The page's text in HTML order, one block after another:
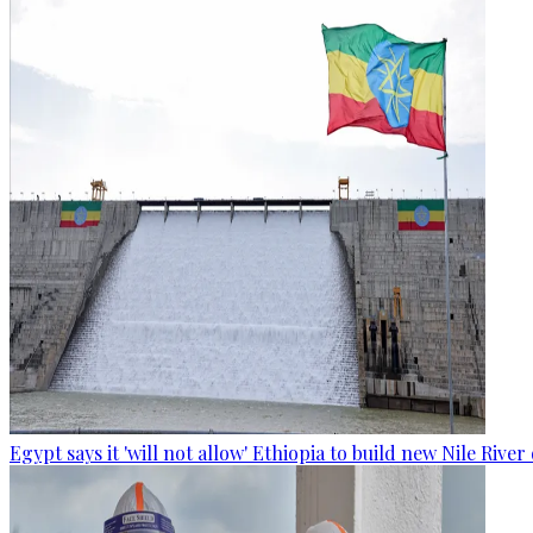
Egypt says it 'will not allow' Ethiopia to build new Nile River